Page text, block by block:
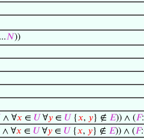
𝑁))
∧ ∀𝑥 ∈ 𝑈 ∀𝑦 ∈ 𝑈 {𝑥, 𝑦} ∉ 𝐸)) ∧ (𝐹:
∧ ∀𝑥 ∈ 𝑈 ∀𝑦 ∈ 𝑈 {𝑥, 𝑦} ∉ 𝐸)) ∧ (𝐹: